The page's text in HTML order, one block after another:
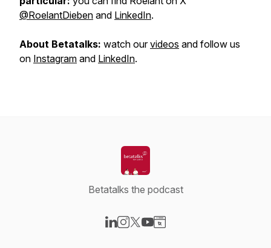
@RoelantDieben and LinkedIn.
About Betatalks: watch ourvideos and follow us
on Instagram and LinkedIn.
Betatalks the podcast